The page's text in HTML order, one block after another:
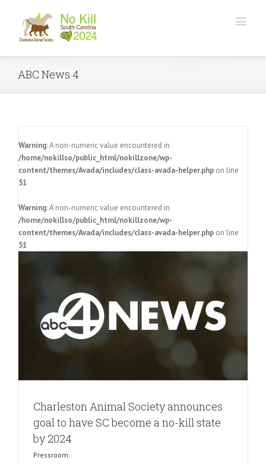
ABC News 4
Warning: A non-numeric value encountered in
/home/nokillso/public_html/nokillzone/wp-
content/themes/Avada/includes/class-avada-helper.php on line
51
Warning: A non-numeric value encountered in
/home/nokillso/public_html/nokillzone/wp-
content/themes/Avada/includes/class-avada-helper.php on line
51
Charleston Animal Society announces
goal to have SC become a no-kill state
by 2024
Pressroom